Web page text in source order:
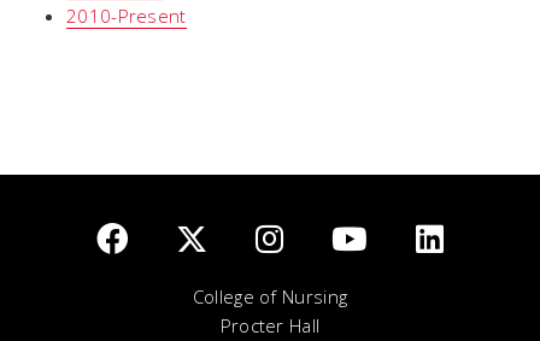
2010-Present
College of Nursing
Procter Hall